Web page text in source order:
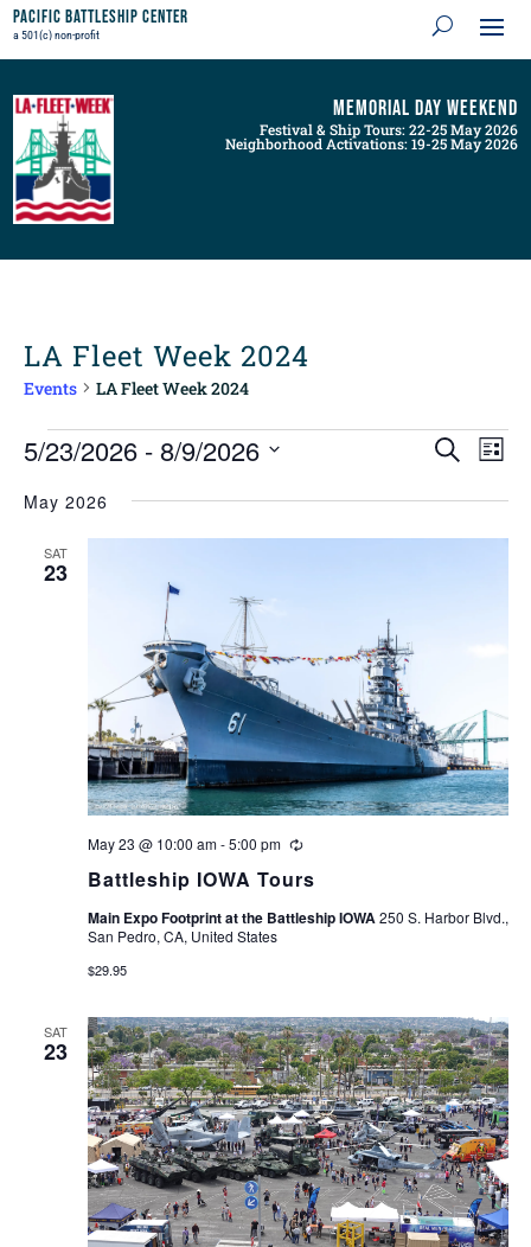
Pacific Battleship Center
a 501(c) non-profit
Memorial Day Weekend
Festival & Ship Tours: 22-25 May 2026
Neighborhood Activations: 19-25 May 2026
LA Fleet Week 2024
Events LA Fleet Week 2024
Events
Events
Search
Navigation
SearchViews
List
5/23/2026 - 8/9/2026
date.
May 2026
SAT
23
Battleship IOWA Tours
May 23 @ 10:00 am-5:00 pm Recurring
Main Expo Footprint at the Battleship IOWA250 S. Harbor Blvd.,
San Pedro, CA, United States
$29.95
SAT
23